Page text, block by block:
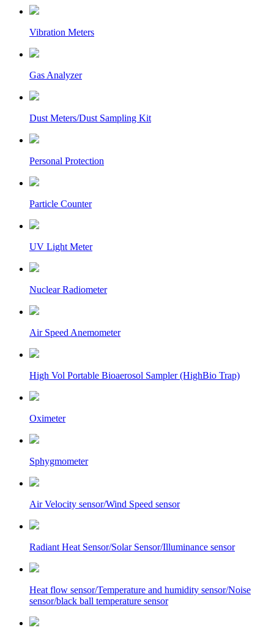
Vibration Meters
Gas Analyzer
Dust Meters/Dust Sampling Kit
Personal Protection
Particle Counter
UV Light Meter
Nuclear Radiometer
Air Speed Anemometer
High Vol Portable Bioaerosol Sampler (HighBio Trap)
Oximeter
Sphygmometer
Air Velocity sensor/Wind Speed sensor
Radiant Heat Sensor/Solar Sensor/Illuminance sensor
Heat flow sensor/Temperature and humidity sensor/Noise
sensor/black ball temperature sensor